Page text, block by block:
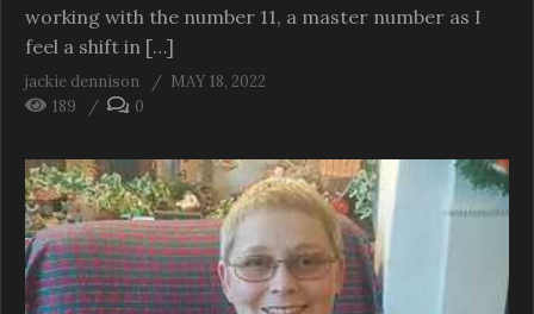
working with the number 11, a master number as I
feel a shift in […]
jackie dennison
MAY 18, 2022
189
0